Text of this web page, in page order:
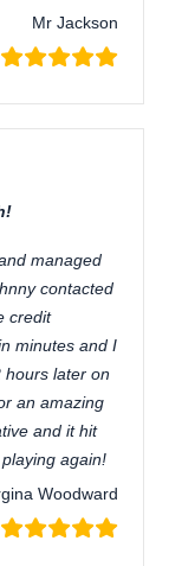
Mr Jackson
managed
contacted
credit
minutes and I
hours later on
an amazing
and it hit
again!
Woodward